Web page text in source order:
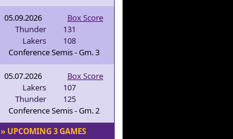
05.09.2026
Box Score
Thunder
131
Lakers
108
Conference Semis - Gm. 3
05.07.2026
Box Score
Lakers
107
Thunder
125
Conference Semis - Gm. 2
» UPCOMING 3 GAMES